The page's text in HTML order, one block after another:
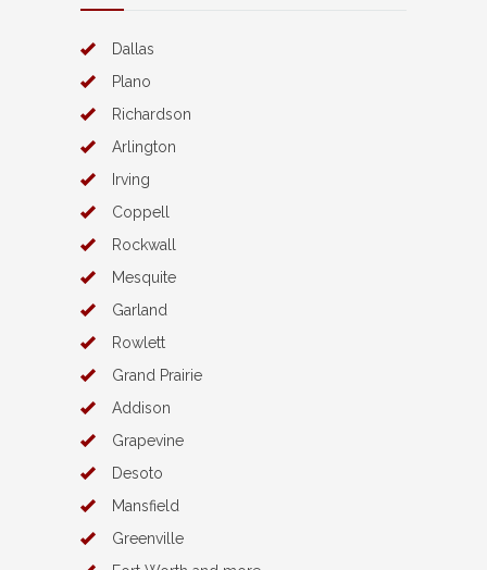
Dallas
Plano
Richardson
Arlington
Irving
Coppell
Rockwall
Mesquite
Garland
Rowlett
Grand Prairie
Addison
Grapevine
Desoto
Mansfield
Greenville